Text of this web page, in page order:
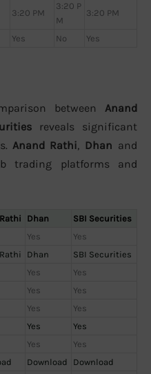
3:20 PM
3:20 P
M
3:20 PM
Yes No Yes
between Anand
reveals significant
Anand Rathi, Dhan and
trading platforms and
Dhan
SBI Securities
Yes
Yes
Dhan
SBI Securities
Yes
Yes
Yes
Yes
Yes
Yes
Yes
Yes
Yes
Yes
Download
Download